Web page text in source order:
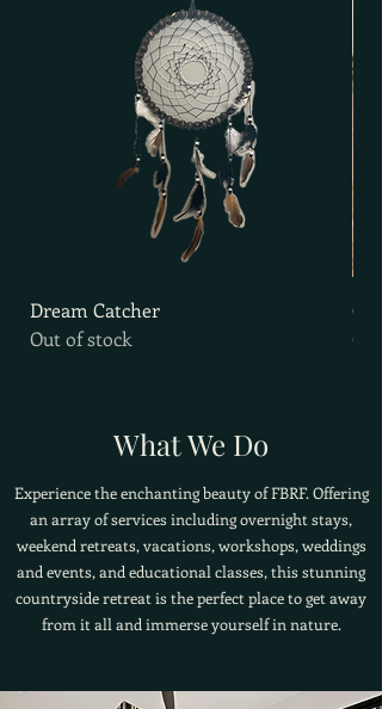
Dream Catcher
Out of stock
What We Do
Experience the enchanting beauty of FBRF. Offering
an array of services including overnight stays,
weekend retreats, vacations, workshops, weddings
and events, and educational classes, this stunning
countryside retreat is the perfect place to get away
from it all and immerse yourself in nature.